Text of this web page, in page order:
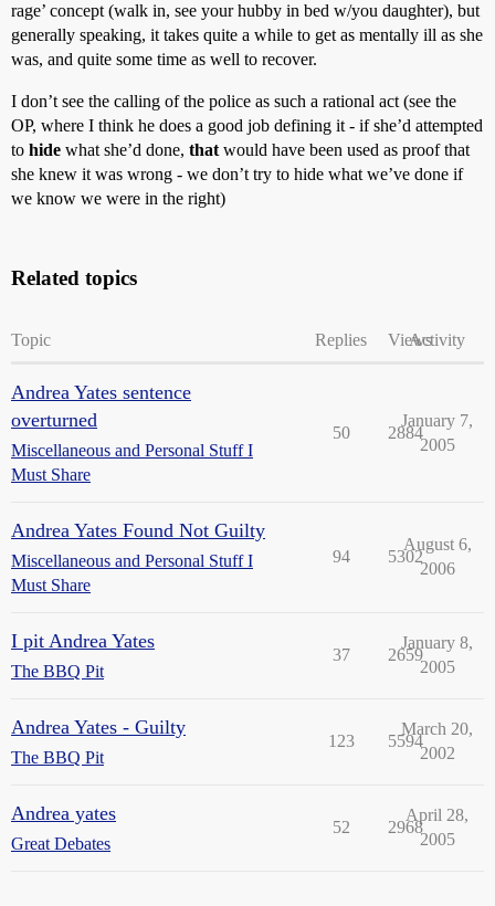
rage’ concept (walk in, see your hubby in bed w/you daughter), but
generally speaking, it takes quite a while to get as mentally ill as she
was, and quite some time as well to recover.
I don’t see the calling of the police as such a rational act (see the
OP, where I think he does a good job defining it - if she’d attempted
to hide what she’d done, that would have been used as proof that
she knew it was wrong - we don’t try to hide what we’ve done if
we know we were in the right)
Related topics
Topic Replies ViewsActivity
Andrea Yates sentence
overturned
Miscellaneous and Personal Stuff I
Must Share
50 2884
January 7,
2005
Andrea Yates Found Not Guilty
Miscellaneous and Personal Stuff I
Must Share
94 5302
August 6,
2006
I pit Andrea Yates
The BBQ Pit
37 2659
January 8,
2005
Andrea Yates - Guilty
The BBQ Pit
123 5594
March 20,
2002
Andrea yates
Great Debates
52 2968
April 28,
2005